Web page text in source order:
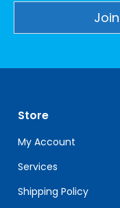
leave
this
field
blank.
Store
My Account
Services
Shipping Policy